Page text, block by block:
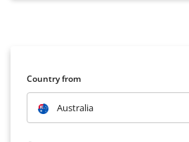
Country from
Australia